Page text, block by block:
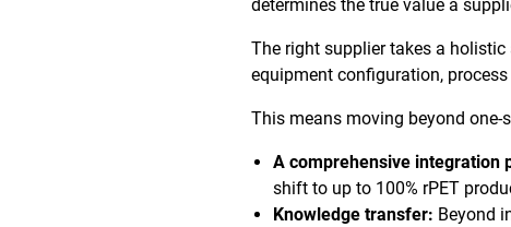
determines the true value a
The right supplier takes a
equipment configuration,
This means moving beyond
A comprehensive integration
shift to up to 100% rPET
Knowledge transfer: Beyond